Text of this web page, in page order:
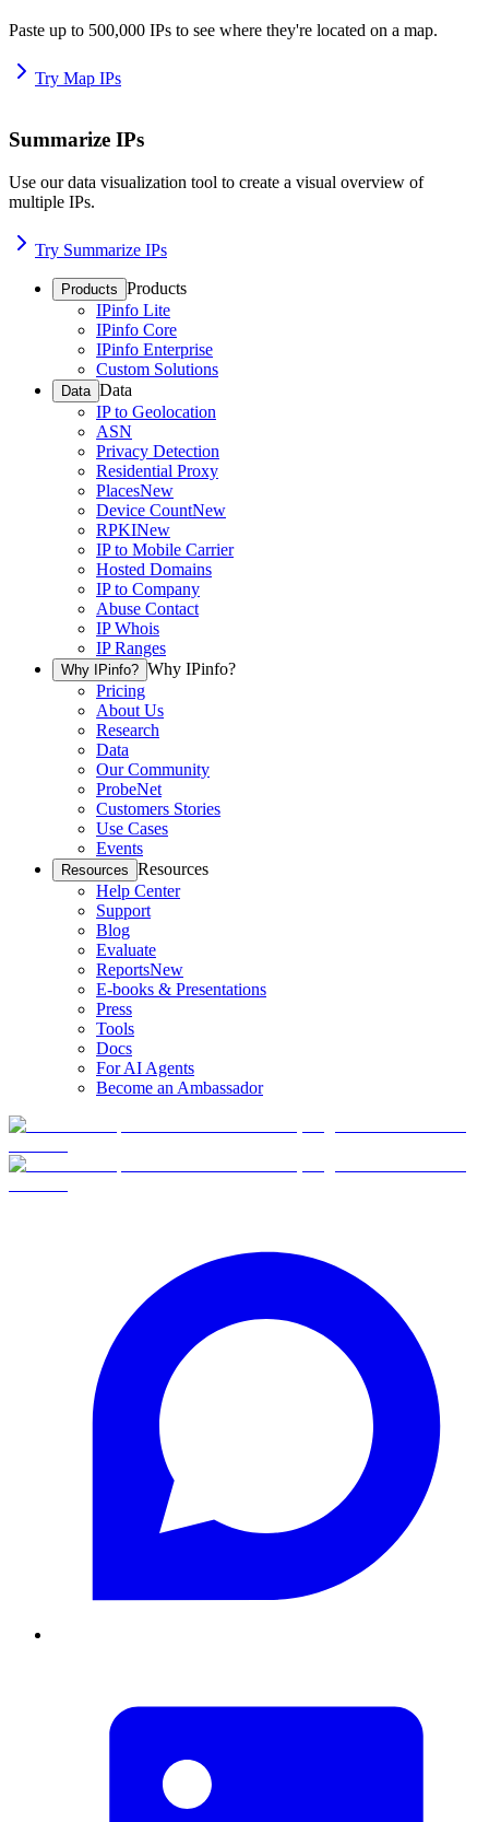
Paste up to 500,000 IPs to see where they're located on a map.
Try Map IPs
Summarize IPs
Use our data visualization tool to create a visual overview of
multiple IPs.
Try Summarize IPs
Products Products
IPinfo Lite
IPinfo Core
IPinfo Enterprise
Custom Solutions
Data Data
IP to Geolocation
ASN
Privacy Detection
Residential Proxy
PlacesNew
Device CountNew
RPKINew
IP to Mobile Carrier
Hosted Domains
IP to Company
Abuse Contact
IP Whois
IP Ranges
Why IPinfo? Why IPinfo?
Pricing
About Us
Research
Data
Our Community
ProbeNet
Customers Stories
Use Cases
Events
Resources Resources
Help Center
Support
Blog
Evaluate
ReportsNew
E-books & Presentations
Press
Tools
Docs
For AI Agents
Become an Ambassador